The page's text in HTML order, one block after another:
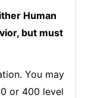
Human
but must
You may
or 400 level